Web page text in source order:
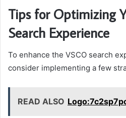
Tips for Optimizing
Search Experience
To enhance the VSCO search
consider implementing a few
READ ALSO